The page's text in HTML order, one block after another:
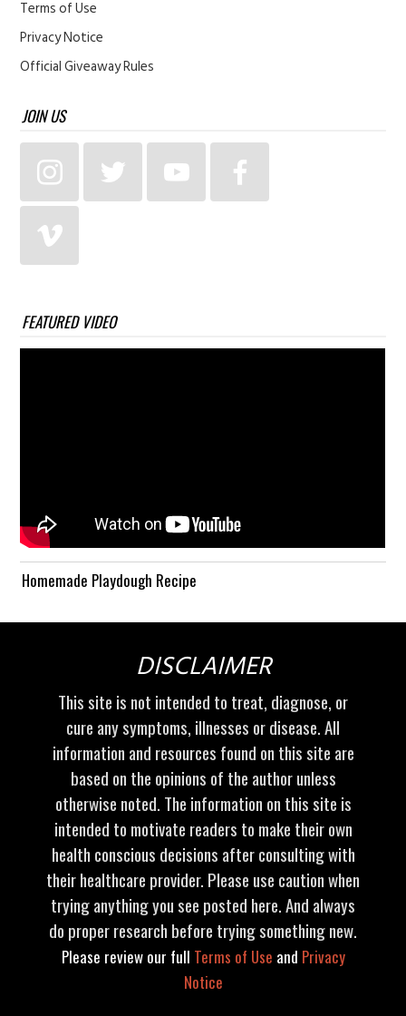
Terms of Use
Privacy Notice
Official Giveaway Rules
JOIN US
FEATURED VIDEO
Homemade Playdough Recipe
DISCLAIMER
This site is not intended to treat, diagnose, or
cure any symptoms, illnesses or disease. All
information and resources found on this site are
based on the opinions of the author unless
otherwise noted. The information on this site is
intended to motivate readers to make their own
health conscious decisions after consulting with
their healthcare provider. Please use caution when
trying anything you see posted here. And always
do proper research before trying something new.
Please review our full Terms of Use and Privacy
Notice